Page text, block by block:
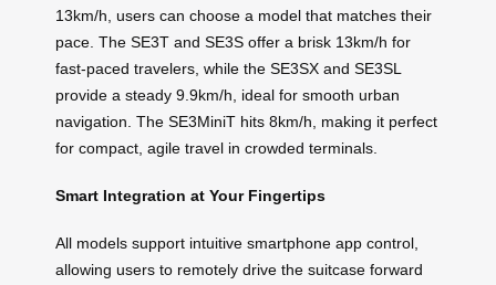
13km/h, users can choose a model that matches their
pace. The SE3T and SE3S offer a brisk 13km/h for
fast-paced travelers, while the SE3SX and SE3SL
provide a steady 9.9km/h, ideal for smooth urban
navigation. The SE3MiniT hits 8km/h, making it perfect
for compact, agile travel in crowded terminals.
Smart Integration at Your Fingertips
All models support intuitive smartphone app control,
allowing users to remotely drive the suitcase forward